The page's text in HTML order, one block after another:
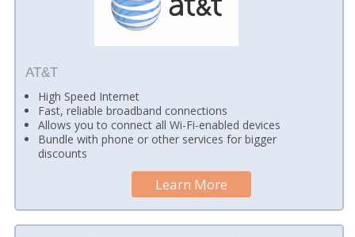
AT&T
High Speed Internet
Fast, reliable broadband connections
Allows you to connect all Wi-Fi-enabled devices
Bundle with phone or other services for bigger
discounts
Learn More